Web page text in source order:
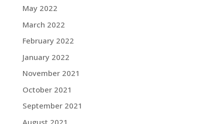
May 2022
March 2022
February 2022
January 2022
November 2021
October 2021
September 2021
August 2021